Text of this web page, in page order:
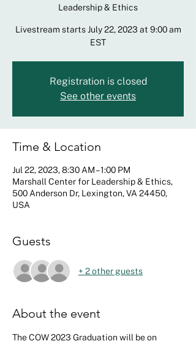
Leadership & Ethics
Livestream starts July 22, 2023 at 9:00 am
EST
Registration is closed
See other events
Time & Location
Jul 22, 2023, 8:30 AM – 1:00 PM
Marshall Center for Leadership & Ethics,
500 Anderson Dr, Lexington, VA 24450,
USA
Guests
+ 2 other guests
About the event
The COW 2023 Graduation will be on